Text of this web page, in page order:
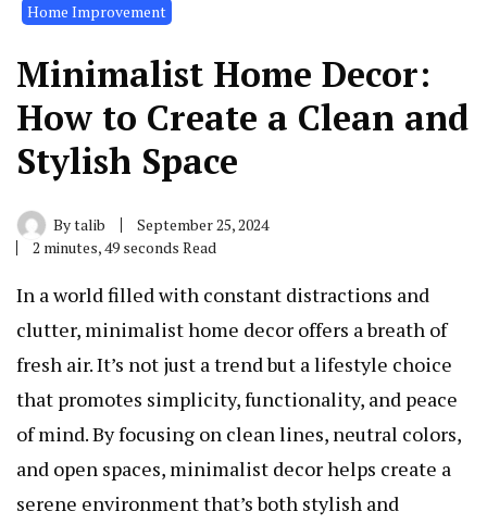
Home Improvement
Minimalist Home Decor:
How to Create a Clean and
Stylish Space
Bytalib
September 25, 2024
2 minutes, 49 seconds Read
In a world filled with constant distractions and
clutter, minimalist home decor offers a breath of
fresh air. It’s not just a trend but a lifestyle choice
that promotes simplicity, functionality, and peace
of mind. By focusing on clean lines, neutral colors,
and open spaces, minimalist decor helps create a
serene environment that’s both stylish and